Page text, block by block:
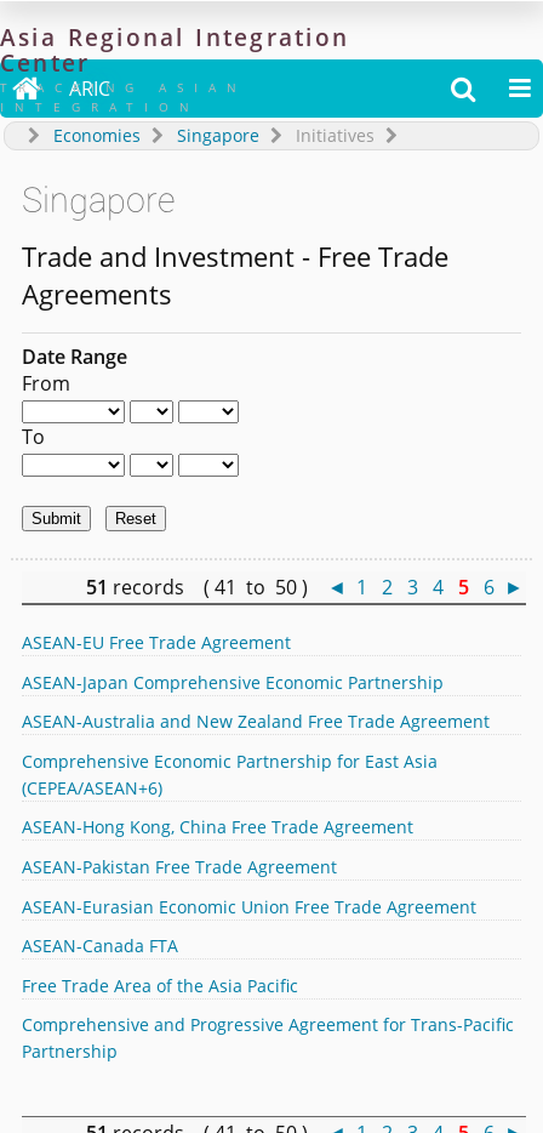
Asia Regional Integration
Center
TRACKING ASIAN
INTEGRATION
 ARIC  
Economies Singapore Initiatives
Singapore
Trade and Investment - Free Trade
Agreements
Date Range
From
To
51 records ( 41 to 50 ) ◄ 1 2 3 4 5 6 ►
ASEAN-EU Free Trade Agreement
ASEAN-Japan Comprehensive Economic Partnership
ASEAN-Australia and New Zealand Free Trade Agreement
Comprehensive Economic Partnership for East Asia
(CEPEA/ASEAN+6)
ASEAN-Hong Kong, China Free Trade Agreement
ASEAN-Pakistan Free Trade Agreement
ASEAN-Eurasian Economic Union Free Trade Agreement
ASEAN-Canada FTA
Free Trade Area of the Asia Pacific
Comprehensive and Progressive Agreement for Trans-Pacific
Partnership